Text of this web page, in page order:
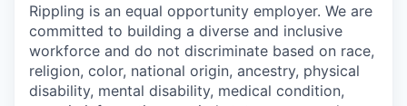
Rippling is an equal opportunity employer. We are
committed to building a diverse and inclusive
workforce and do not discriminate based on race,
religion, color, national origin, ancestry, physical
disability, mental disability, medical condition,